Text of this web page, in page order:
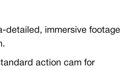
detailed, immersive footage
action cam for